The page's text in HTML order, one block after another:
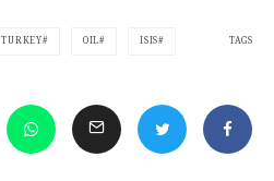
TAGS
ISIS
OIL
TURKEY